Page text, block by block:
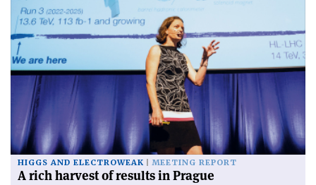
HIGGS AND ELECTROWEAK MEETING REPORT
A rich harvest of results in Prague